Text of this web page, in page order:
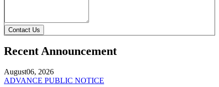
Contact Us
Recent Announcement
August06, 2026
ADVANCE PUBLIC NOTICE